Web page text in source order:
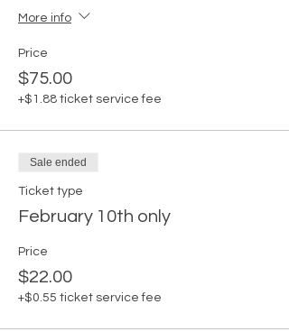
More info
Price
$75.00
+$1.88 ticket service fee
Sale ended
Ticket type
February 10th only
Price
$22.00
+$0.55 ticket service fee